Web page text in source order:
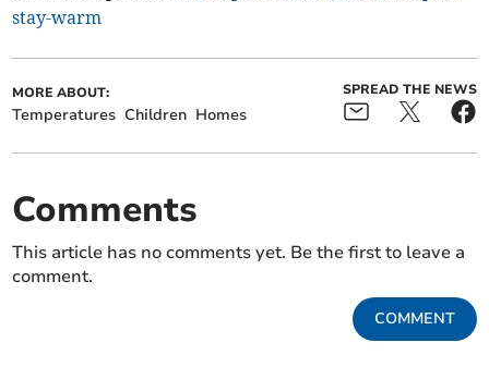
stay-warm
MORE ABOUT:
Temperatures Children Homes
SPREAD THE NEWS
Comments
This article has no comments yet. Be the first to leave a
comment.
COMMENT